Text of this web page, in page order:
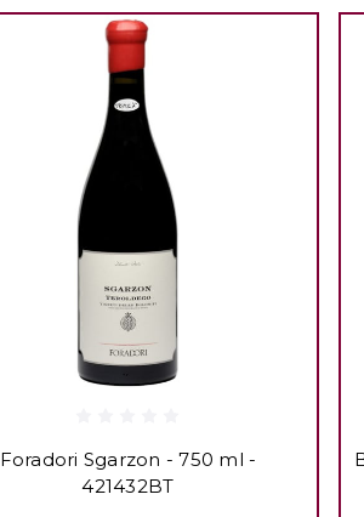
Foradori Sgarzon - 750 ml -
421432BT